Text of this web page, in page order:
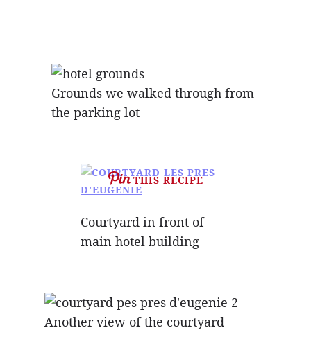
Grounds we walked through from
the parking lot
THIS RECIPE
Courtyard in front of
main hotel building
Another view of the courtyard